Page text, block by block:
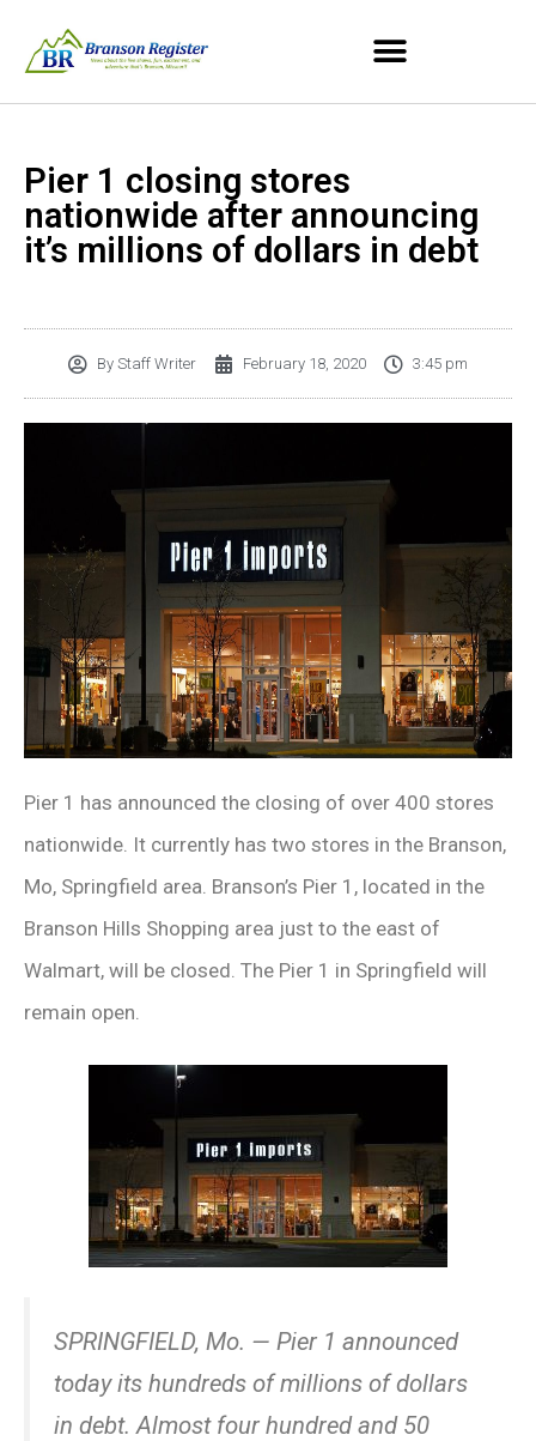
Pier 1 closing stores
nationwide after announcing
it’s millions of dollars in debt
By Staff Writer February 18, 2020 3:45 pm
Pier 1 has announced the closing of over 400 stores
nationwide. It currently has two stores in the Branson,
Mo, Springfield area. Branson’s Pier 1, located in the
Branson Hills Shopping area just to the east of
Walmart, will be closed. The Pier 1 in Springfield will
remain open.
SPRINGFIELD, Mo. — Pier 1 announced
today its hundreds of millions of dollars
in debt. Almost four hundred and 50